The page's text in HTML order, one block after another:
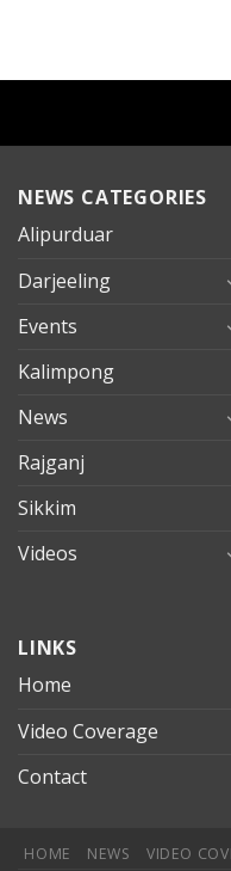
NEWS CATEGORIES
Alipurduar
Darjeeling
Events
Kalimpong
News
Rajganj
Sikkim
Videos
evden
eve
mersin
evden
LINKS
Home
Video Coverage
Contact
HOME NEWS VIDEO